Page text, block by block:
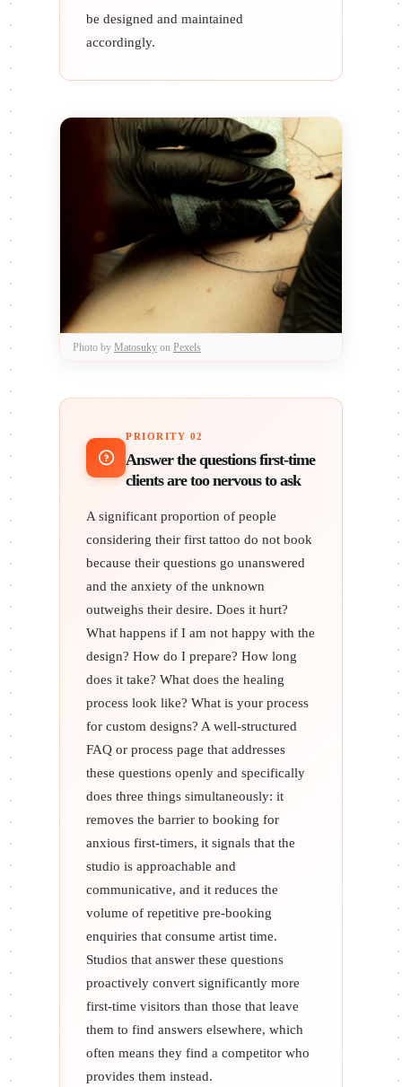
be designed and maintained
accordingly.
Photo by Matosukyon Pexels
PRIORITY 02
Answer the questions first-time
clients are too nervous to ask
A significant proportion of people
considering their first tattoo do not book
because their questions go unanswered
and the anxiety of the unknown
outweighs their desire. Does it hurt?
What happens if I am not happy with the
design? How do I prepare? How long
does it take? What does the healing
process look like? What is your process
for custom designs? A well-structured
FAQ or process page that addresses
these questions openly and specifically
does three things simultaneously: it
removes the barrier to booking for
anxious first-timers, it signals that the
studio is approachable and
communicative, and it reduces the
volume of repetitive pre-booking
enquiries that consume artist time.
Studios that answer these questions
proactively convert significantly more
first-time visitors than those that leave
them to find answers elsewhere, which
often means they find a competitor who
provides them instead.